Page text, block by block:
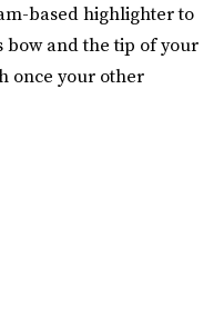
based highlighter to
bow and the tip of your
once your other